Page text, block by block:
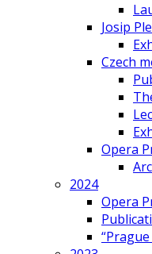
Josip
Czech
Opera
2024
Opera